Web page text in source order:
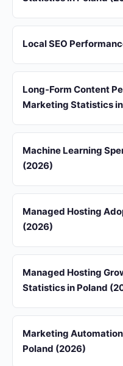
Local SEO
Long-Form Content
Marketing Statistics
Machine Learning
(2026)
Managed Hosting
(2026)
Managed Hosting
Statistics in Poland
Marketing
Poland (2026)